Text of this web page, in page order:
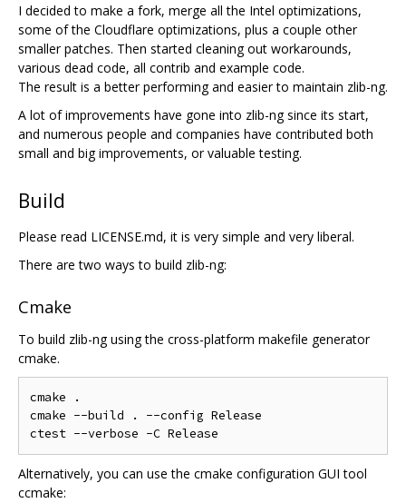
I decided to make a fork, merge all the Intel optimizations,
some of the Cloudflare optimizations, plus a couple other
smaller patches. Then started cleaning out workarounds,
various dead code, all contrib and example code.
The result is a better performing and easier to maintain zlib-ng.
A lot of improvements have gone into zlib-ng since its start,
and numerous people and companies have contributed both
small and big improvements, or valuable testing.
Build
Please read LICENSE.md, it is very simple and very liberal.
There are two ways to build zlib-ng:
Cmake
To build zlib-ng using the cross-platform makefile generator
cmake.
cmake .
cmake --build . --config Release
Alternatively, you can use the cmake configuration GUI tool
ccmake: